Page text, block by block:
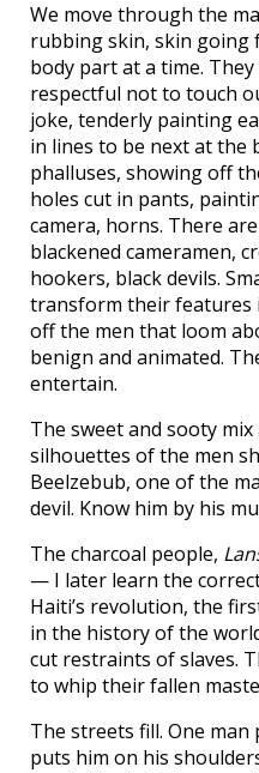
We move through the
rubbing skin, skin going
body part at a time.
respectful not to touch
joke, tenderly painting
in lines to be next at the
phalluses, showing off
holes cut in pants,
camera, horns. There
blackened cameramen,
hookers, black devils.
transform their features
off the men that loom
benign and animated.
entertain.
The sweet and sooty
silhouettes of the men
Beelzebub, one of the
devil. Know him by his
The charcoal people,
— I later learn the
Haiti’s revolution, the
in the history of the
cut restraints of slaves.
to whip their fallen
The streets fill. One man
puts him on his